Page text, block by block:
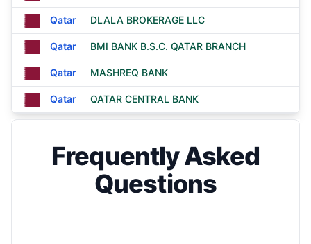
Qatar DLALA BROKERAGE LLC
Qatar BMI BANK B.S.C. QATAR BRANCH
Qatar MASHREQ BANK
Qatar QATAR CENTRAL BANK
Frequently Asked
Questions